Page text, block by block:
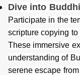
Dive into
Participate in the
scripture copying
These immersive
understanding of
serene escape